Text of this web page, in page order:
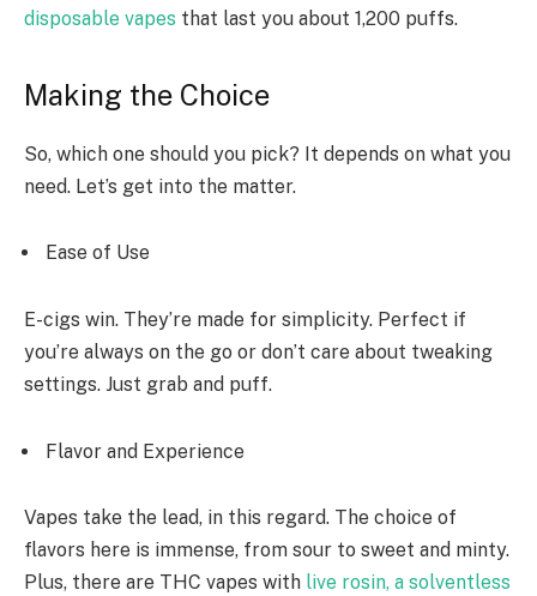
disposable vapes that last you about 1,200 puffs.
Making the Choice
So, which one should you pick? It depends on what you
need. Let’s get into the matter.
Ease of Use
E-cigs win. They’re made for simplicity. Perfect if
you’re always on the go or don’t care about tweaking
settings. Just grab and puff.
Flavor and Experience
Vapes take the lead, in this regard. The choice of
flavors here is immense, from sour to sweet and minty.
Plus, there are THC vapes with live rosin, a solventless